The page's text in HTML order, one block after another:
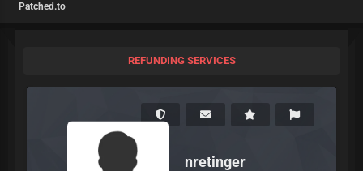
Patched.to
REFUNDING SERVICES
nretinger